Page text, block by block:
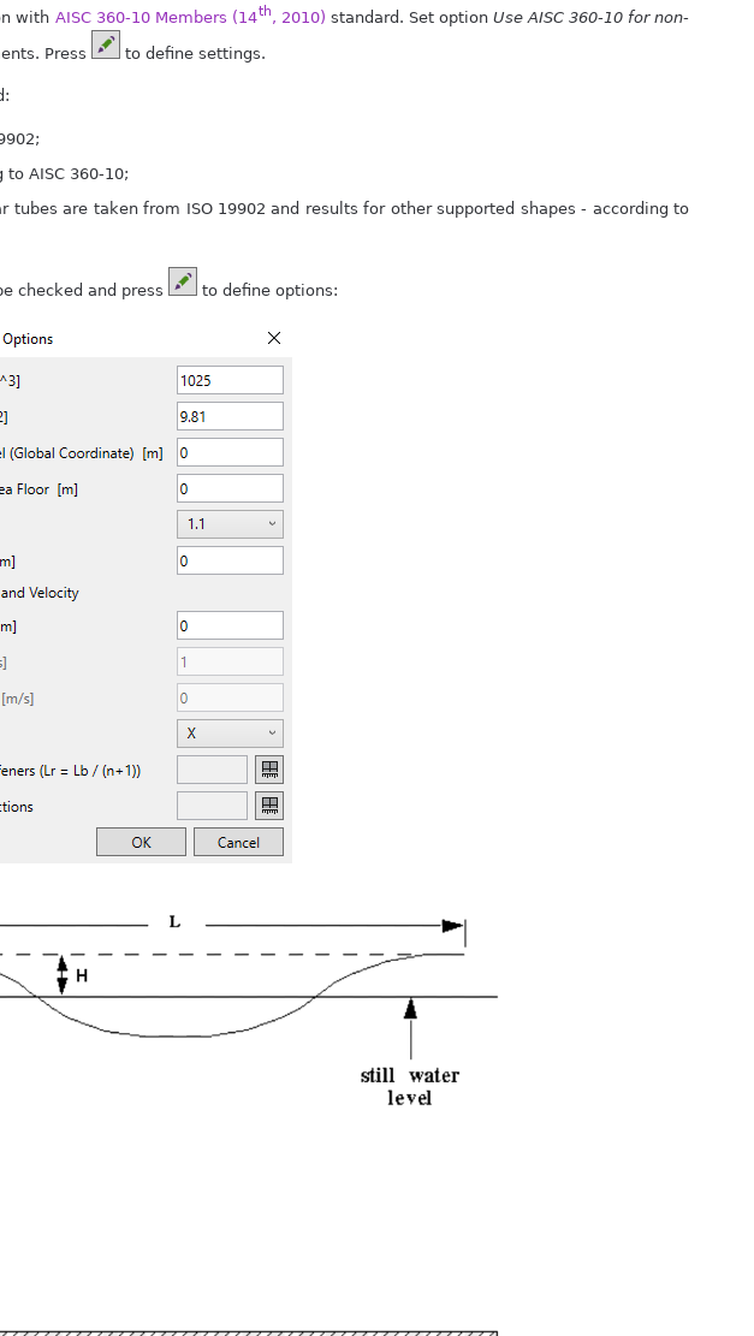
with AISC 360-10 Members (14th, 2010) standard. Set option Use AISC 360-10 for non-
Press to define settings.
AISC 360-10;
tubes are taken from ISO 19902 and results for other supported shapes - according to
checked and press to define options: